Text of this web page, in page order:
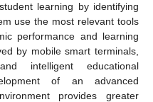
learning by identifying
use the most relevant tools
performance and learning
by mobile smart terminals,
intelligent educational
of an advanced
provides greater